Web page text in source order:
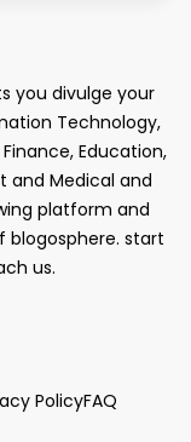
you divulge your
Technology,
Education,
and Medical and
platform and
blogosphere. start
us.
PolicyFAQ